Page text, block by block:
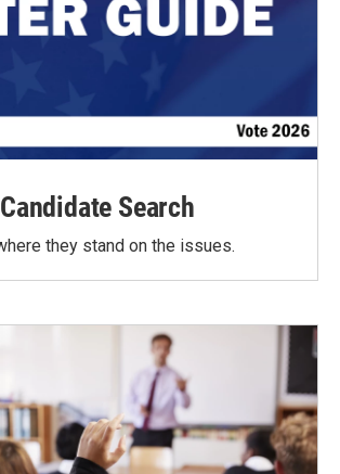
Candidate Search
they stand on the issues.